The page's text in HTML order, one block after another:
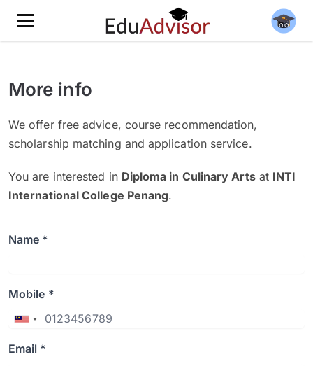
More info
We offer free advice, course recommendation,
scholarship matching and application service.
You are interested in Diploma in Culinary Artsat INTI
International College Penang.
Name *
Mobile *
Email *